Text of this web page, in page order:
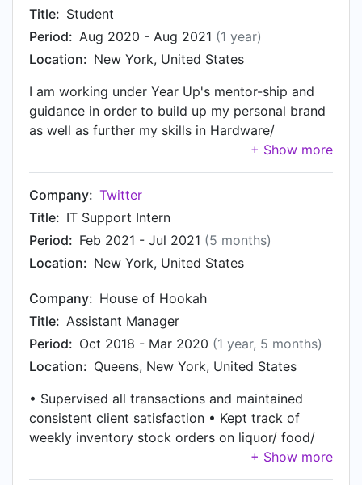
Title: Student
Period: Aug 2020 - Aug 2021 (1 year)
Location: New York, United States
I am working under Year Up's mentor-ship and
guidance in order to build up my personal brand
as well as further my skills in Hardware/
Company: Twitter
Title: IT Support Intern
Period: Feb 2021 - Jul 2021 (5 months)
Location: New York, United States
Company: House of Hookah
Title: Assistant Manager
Period: Oct 2018 - Mar 2020 (1 year, 5 months)
Location: Queens, New York, United States
• Supervised all transactions and maintained
consistent client satisfaction • Kept track of
weekly inventory stock orders on liquor/ food/
and miscellaneous supplies • Managed customer
relations as well as resolving customer/